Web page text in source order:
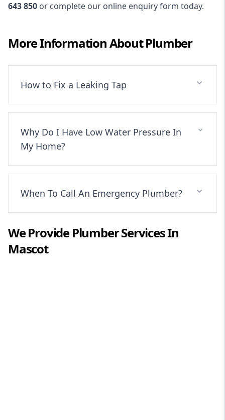
643 850 or complete our online enquiry form today.
More Information AboutPlumber
How to Fix a Leaking Tap
Why Do I Have Low Water Pressure In
My Home?
When To Call An Emergency Plumber?
We ProvidePlumberServices In
Mascot